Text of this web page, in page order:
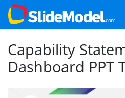
Capability
Dashboard PPT